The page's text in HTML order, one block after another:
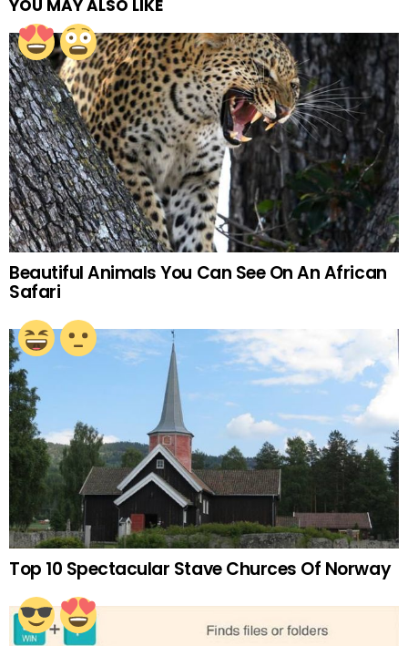
YOU MAY ALSO LIKE
Beautiful Animals You Can See On An African
Safari
Top 10 Spectacular Stave Churces Of Norway